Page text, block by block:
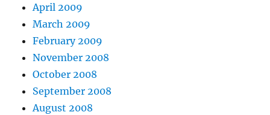
April 2009
March 2009
February 2009
November 2008
October 2008
September 2008
August 2008